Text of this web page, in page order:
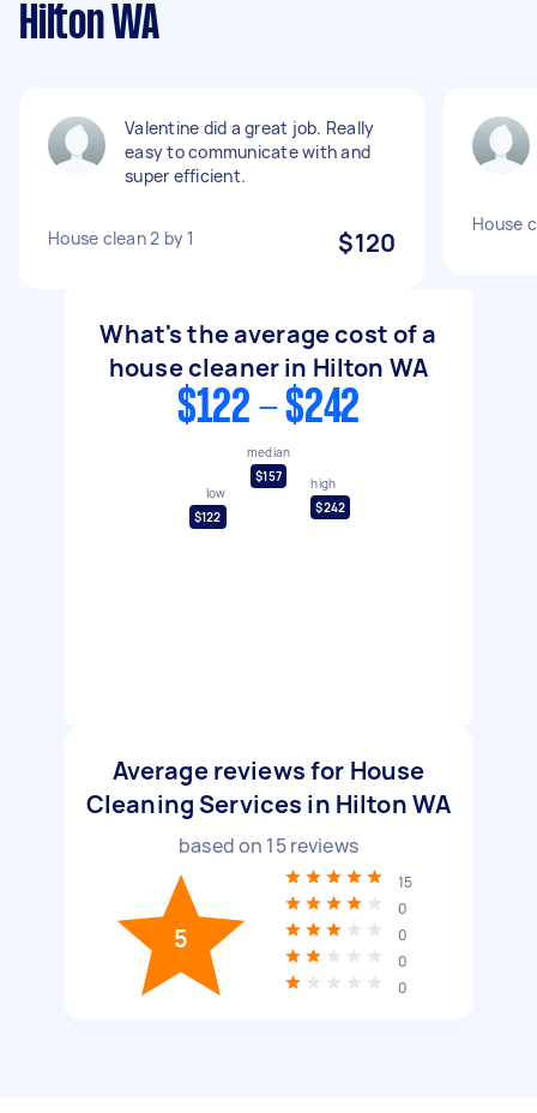
Hilton WA
Valentine did a great job. Really
easy to communicate with and
super efficient.
House clean 2 by 1 $120
House
What's the average cost of a
house cleaner in Hilton WA
$122 - $242
low
$122
median
$157
high
$242
Average reviews for House
Cleaning Services in Hilton WA
based on 15reviews
5
15
0
0
0
0